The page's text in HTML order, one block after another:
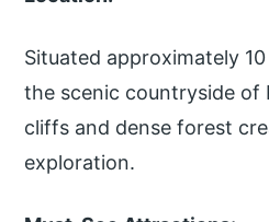
Situated approximately
the scenic countryside of
cliffs and dense forest
exploration.